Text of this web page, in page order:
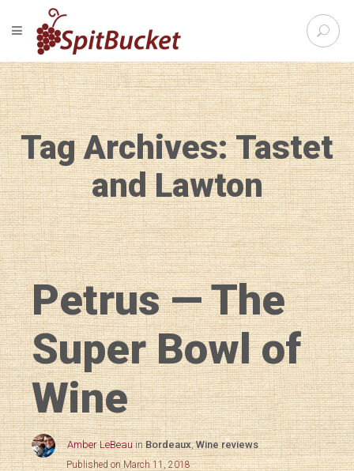
S
e
r
c
h
f
o
r
:
TOGGLE NAVIGATION
Tag Archives: Tastet
and Lawton
Petrus — The
Super Bowl of
Wine
Amber LeBeau inBordeaux,Wine reviews
Published on March 11, 2018